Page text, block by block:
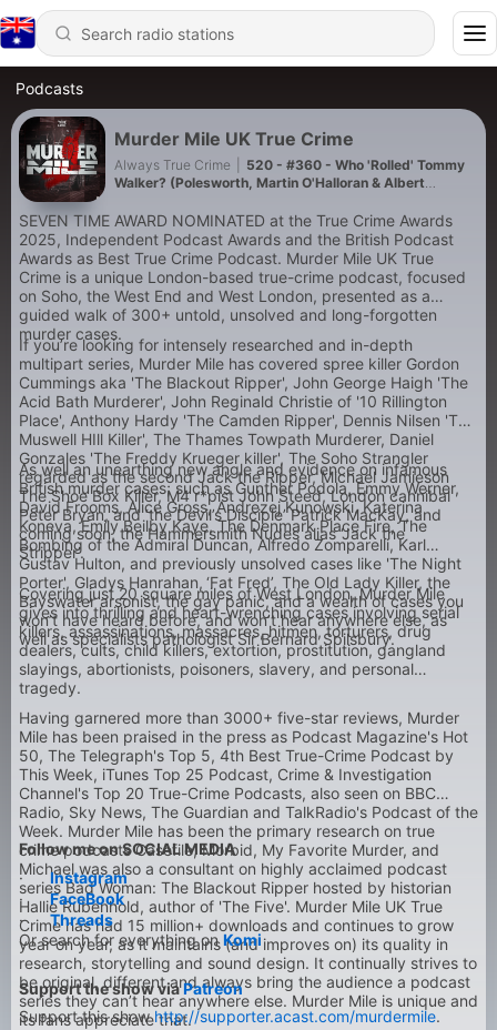
Podcasts
Murder Mile UK True Crime
Always True Crime
520 - #360 - Who 'Rolled' Tommy
Walker? (Polesworth, Martin O'Halloran & Albert
SEVEN TIME AWARD NOMINATED at the True Crime Awards
2025, Independent Podcast Awards and the British Podcast
Awards as Best True Crime Podcast. Murder Mile UK True
Crime is a unique London-based true-crime podcast, focused
on Soho, the West End and West London, presented as a
guided walk of 300+ untold, unsolved and long-forgotten
murder cases.
If you’re looking for intensely researched and in-depth
multipart series, Murder Mile has covered spree killer Gordon
Cummings aka 'The Blackout Ripper', John George Haigh 'The
Acid Bath Murderer', John Reginald Christie of '10 Rillington
Place', Anthony Hardy 'The Camden Ripper', Dennis Nilsen 'The
Muswell HIll Killer', The Thames Towpath Murderer, Daniel
Gonzales 'The Freddy Krueger killer', The Soho Strangler
regarded as the second Jack the Ripper, Michael Jamieson
The Shoe Box Killer, M4 r*pist John Steed, London cannibal
Peter Bryan, and ‘the Devil’s Disciple’ Patrick MacKay, and
coming soon, the Hammersmith Nudes alias ‘Jack the
Stripper’.
As well an unearthing new angle and evidence on infamous
British murder cases; such as Gunther Podola, Emmy Werner,
David Frooms, Alice Gross, Andrezej Kunowski, Katerina
Koneva, Emily Beilby Kaye, The Denmark Place Fire, The
Bombing of the Admiral Duncan, Alfredo Zomparelli, Karl
Gustav Hulton, and previously unsolved cases like 'The Night
Porter', Gladys Hanrahan, ‘Fat Fred’, The Old Lady Killer, the
Bayswater arsonist, the gay panic, and a wealth of cases you
won’t have heard before, and won’t hear anywhere else, as
well as specialists pathologist Sir Bernard Spilsbury.
Covering just 20 square miles of West London, Murder Mile
gives into thrilling and heart-wrenching cases involving serial
killers, assassinations, massacres, hitmen, torturers, drug
dealers, cults, child killers, extortion, prostitution, gangland
slayings, abortionists, poisoners, slavery, and personal
tragedy.
Having garnered more than 3000+ five-star reviews, Murder
Mile has been praised in the press as Podcast Magazine's Hot
50, The Telegraph's Top 5, 4th Best True-Crime Podcast by
This Week, iTunes Top 25 Podcast, Crime & Investigation
Channel's Top 20 True-Crime Podcasts, also seen on BBC
Radio, Sky News, The Guardian and TalkRadio's Podcast of the
Week. Murder Mile has been the primary research on true
crime podcasts Casefile, Morbid, My Favorite Murder, and
Michael was also a consultant on highly acclaimed podcast
series Bad Woman: The Blackout Ripper hosted by historian
Hallie Rubenhold, author of 'The Five'. Murder Mile UK True
Crime has had 15 million+ downloads and continues to grow
year on year, as it maintains (and improves on) its quality in
research, storytelling and sound design. It continually strives to
be original, different and always bring the audience a podcast
series they can’t hear anywhere else. Murder Mile is unique and
its fans appreciate that.
Follow me on SOCIAL MEDIA
·Instagram
·FaceBook
·Threads
Or search for everything onKomi
Support the show viaPatreon
Support this showhttp://supporter.acast.com/murdermile.